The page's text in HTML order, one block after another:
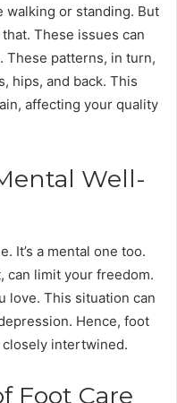
walking or standing. But
These issues can
These patterns, in turn,
hips, and back. This
affecting your quality
Well-
It’s a mental one too.
can limit your freedom.
love. This situation can
Hence, foot
intertwined.
Foot Care